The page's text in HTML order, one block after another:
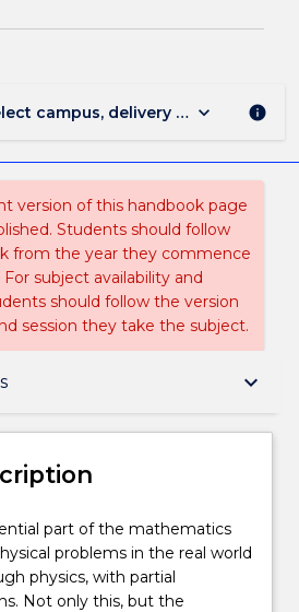
campus, delivery mode, and
keyboard_arrow_down info
version of this handbook page
Students should follow
from the year they commence
subject availability and
should follow the version
session they take the subject.
keyboard_arrow_down
part of the mathematics
problems in the real world
physics, with partial
Not only this, but the